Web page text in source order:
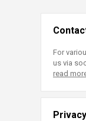
For
us via
read